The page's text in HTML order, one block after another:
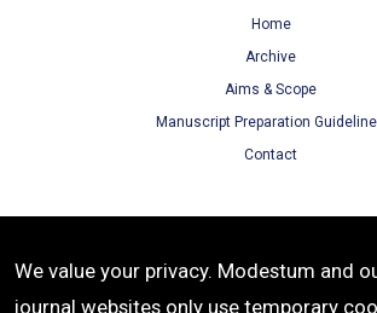
Home
Archive
Aims & Scope
Manuscript Preparation
Contact
Terms of Use
Privacy Policy
We value your privacy. Modestum and
journal websites only use temporary